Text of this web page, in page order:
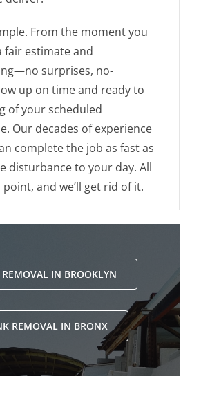
From the moment you
fair estimate and
surprises, no-
up on time and ready to
of your scheduled
Our decades of experience
complete the job as fast as
disturbance to your day. All
and we’ll get rid of it.
REMOVAL IN BROOKLYN
REMOVAL IN BRONX